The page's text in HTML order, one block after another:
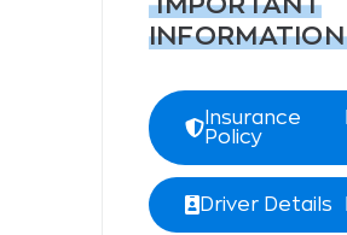
INFORMATION
Insurance
Policy
Driver Details